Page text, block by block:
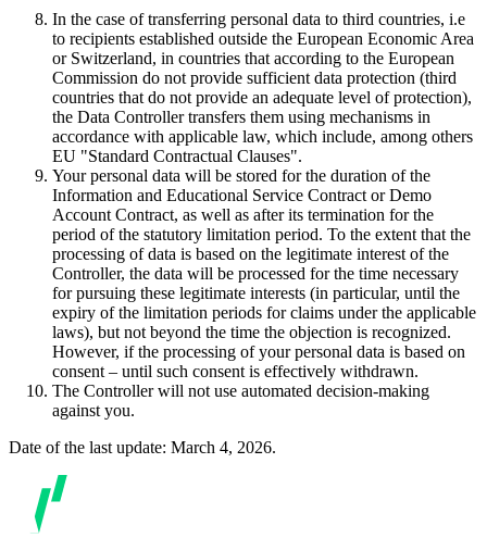
In the case of transferring personal data to third countries, i.e
to recipients established outside the European Economic Area
or Switzerland, in countries that according to the European
Commission do not provide sufficient data protection (third
countries that do not provide an adequate level of protection),
the Data Controller transfers them using mechanisms in
accordance with applicable law, which include, among others
EU "Standard Contractual Clauses".
Your personal data will be stored for the duration of the
Information and Educational Service Contract or Demo
Account Contract, as well as after its termination for the
period of the statutory limitation period. To the extent that the
processing of data is based on the legitimate interest of the
Controller, the data will be processed for the time necessary
for pursuing these legitimate interests (in particular, until the
expiry of the limitation periods for claims under the applicable
laws), but not beyond the time the objection is recognized.
However, if the processing of your personal data is based on
consent – until such consent is effectively withdrawn.
The Controller will not use automated decision-making
against you.
Date of the last update: March 4, 2026.